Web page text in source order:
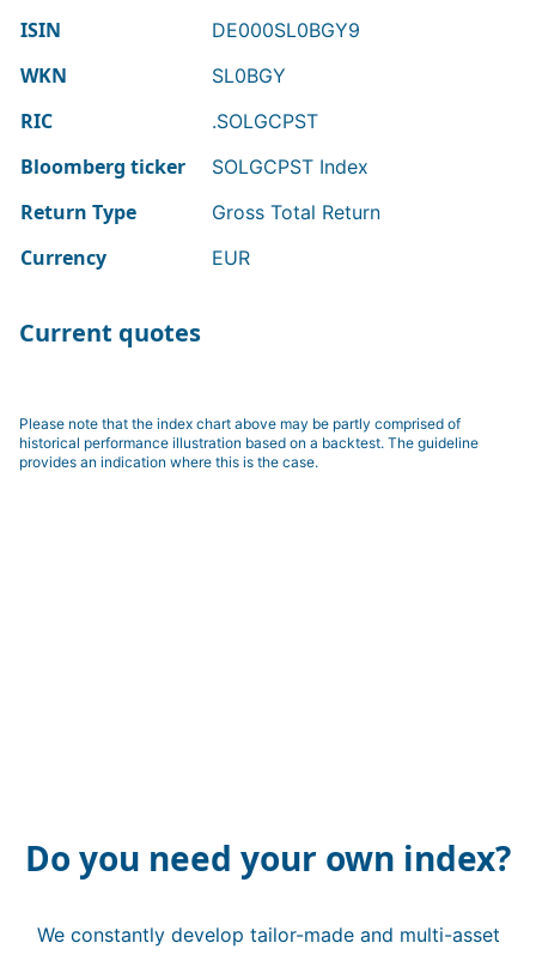
ISIN DE000SL0BGY9
WKN SL0BGY
RIC .SOLGCPST
Bloomberg ticker SOLGCPST Index
Return Type Gross Total Return
Currency EUR
Current quotes
Please note that the index chart above may be partly comprised of
historical performance illustration based on a backtest. The guideline
provides an indication where this is the case.
Do you need your own index?
We constantly develop tailor-made and multi-asset